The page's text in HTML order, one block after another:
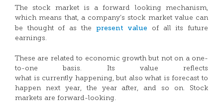
The stock market is a forward looking mechanism,
which means that, a company’s stock market value can
be thought of as the present value of all its future
earnings.
These are related to economic growth but not on a one-
to-one basis. Its value reflects
what is currently happening, but also what is forecast to
happen next year, the year after, and so on. Stock
markets are forward-looking.